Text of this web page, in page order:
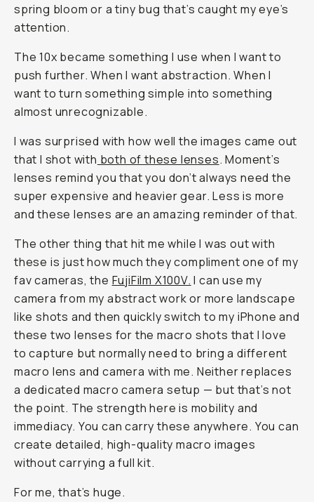
spring bloom or a tiny bug that’s caught my eye’s
attention.
The 10x became something I use when I want to
push further. When I want abstraction. When I
want to turn something simple into something
almost unrecognizable.
I was surprised with how well the images came out
that I shot with both of these lenses. Moment’s
lenses remind you that you don’t always need the
super expensive and heavier gear. Less is more
and these lenses are an amazing reminder of that.
The other thing that hit me while I was out with
these is just how much they compliment one of my
fav cameras, the FujiFilm X100V. I can use my
camera from my abstract work or more landscape
like shots and then quickly switch to my iPhone and
these two lenses for the macro shots that I love
to capture but normally need to bring a different
macro lens and camera with me. Neither replaces
a dedicated macro camera setup — but that’s not
the point. The strength here is mobility and
immediacy. You can carry these anywhere. You can
create detailed, high-quality macro images
without carrying a full kit.
For me, that’s huge.